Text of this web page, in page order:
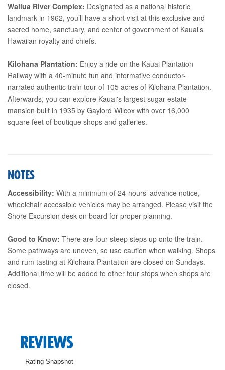
Wailua River Complex: Designated as a national historic
landmark in 1962, you’ll have a short visit at this exclusive and
sacred home, sanctuary, and center of government of Kauai’s
Hawaiian royalty and chiefs.
Kilohana Plantation: Enjoy a ride on the Kauai Plantation
Railway with a 40-minute fun and informative conductor-
narrated authentic train tour of 105 acres of Kilohana Plantation.
Afterwards, you can explore Kauai's largest sugar estate
mansion built in 1935 by Gaylord Wilcox with over 16,000
square feet of boutique shops and galleries.
NOTES
Accessibility: With a minimum of 24-hours’ advance notice,
wheelchair accessible vehicles may be arranged. Please visit the
Shore Excursion desk on board for proper planning.
Good to Know: There are four steep steps up onto the train.
Some pathways are uneven, so use caution when walking. Shops
and rum tasting at Kilohana Plantation are closed on Sundays.
Additional time will be added to other tour stops when shops are
closed.